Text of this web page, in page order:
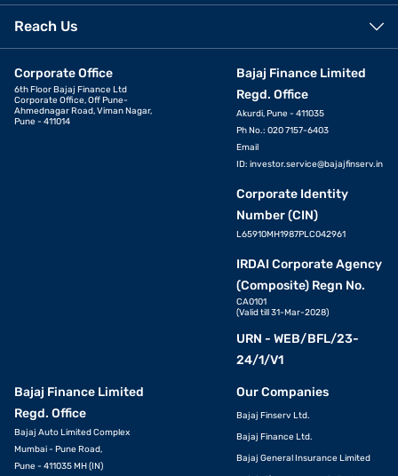
Reach Us
Corporate Office
6th Floor Bajaj Finance Ltd
Corporate Office, Off Pune-
Ahmednagar Road, Viman Nagar,
Pune - 411014
Bajaj Finance Limited
Regd. Office
Akurdi, Pune - 411035
Ph No.: 020 7157-6403
Email
ID: investor.service@bajajfinserv.in
Corporate Identity
Number (CIN)
L65910MH1987PLC042961
IRDAI Corporate Agency
(Composite) Regn No.
CA0101
(Valid till 31-Mar-2028)
URN - WEB/BFL/23-
24/1/V1
Bajaj Finance Limited
Regd. Office
Bajaj Auto Limited Complex
Mumbai - Pune Road,
Pune - 411035 MH (IN)
Our Companies
Bajaj Finserv Ltd.
Bajaj Finance Ltd.
Bajaj General Insurance Limited